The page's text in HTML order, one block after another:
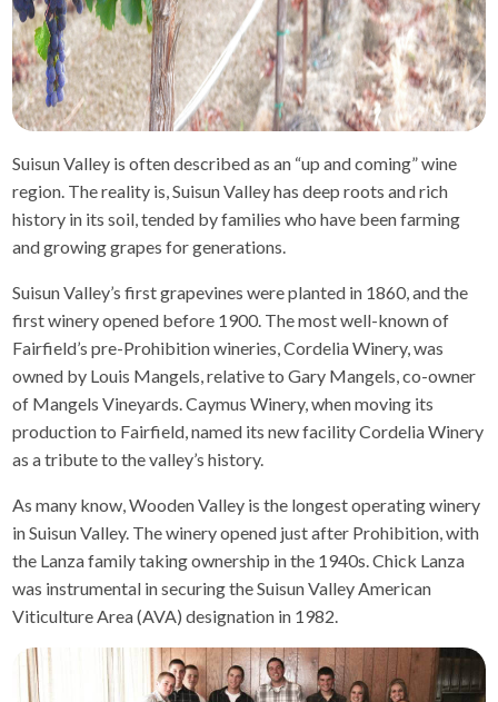
Suisun Valley is often described as an “up and coming” wine
region. The reality is, Suisun Valley has deep roots and rich
history in its soil, tended by families who have been farming
and growing grapes for generations.
Suisun Valley’s first grapevines were planted in 1860, and the
first winery opened before 1900. The most well-known of
Fairfield’s pre-Prohibition wineries, Cordelia Winery, was
owned by Louis Mangels, relative to Gary Mangels, co-owner
of Mangels Vineyards. Caymus Winery, when moving its
production to Fairfield, named its new facility Cordelia Winery
as a tribute to the valley’s history.
As many know, Wooden Valley is the longest operating winery
in Suisun Valley. The winery opened just after Prohibition, with
the Lanza family taking ownership in the 1940s. Chick Lanza
was instrumental in securing the Suisun Valley American
Viticulture Area (AVA) designation in 1982.